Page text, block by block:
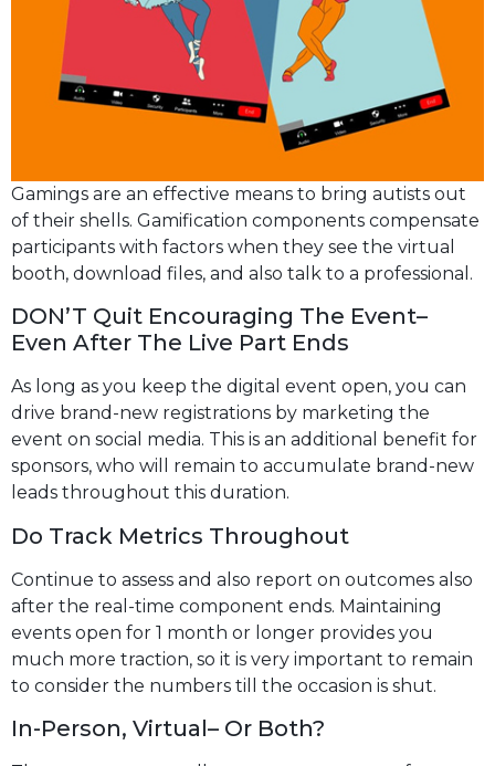
Gamings are an effective means to bring autists out
of their shells. Gamification components compensate
participants with factors when they see the virtual
booth, download files, and also talk to a professional.
DON’T Quit Encouraging The Event–
Even After The Live Part Ends
As long as you keep the digital event open, you can
drive brand-new registrations by marketing the
event on social media. This is an additional benefit for
sponsors, who will remain to accumulate brand-new
leads throughout this duration.
Do Track Metrics Throughout
Continue to assess and also report on outcomes also
after the real-time component ends. Maintaining
events open for 1 month or longer provides you
much more traction, so it is very important to remain
to consider the numbers till the occasion is shut.
In-Person, Virtual– Or Both?